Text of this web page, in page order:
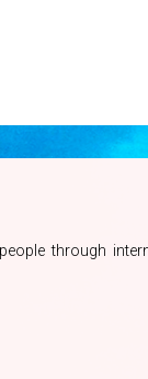
through